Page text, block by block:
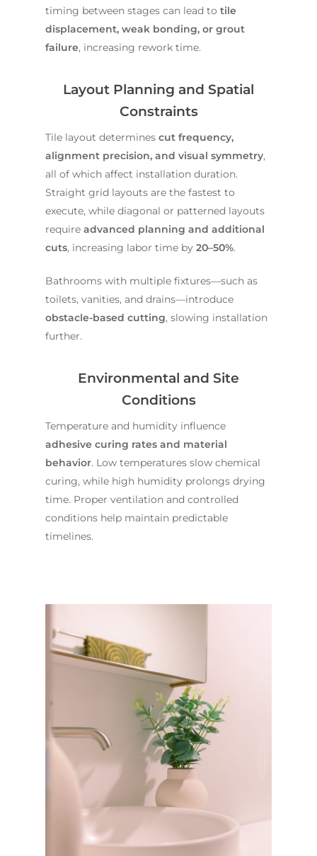
timing between stages can lead to tile
displacement, weak bonding, or grout
failure, increasing rework time.
Layout Planning and Spatial
Constraints
Tile layout determines cut frequency,
alignment precision, and visual symmetry,
all of which affect installation duration.
Straight grid layouts are the fastest to
execute, while diagonal or patterned layouts
require advanced planning and additional
cuts, increasing labor time by 20–50%.
Bathrooms with multiple fixtures—such as
toilets, vanities, and drains—introduce
obstacle-based cutting, slowing installation
further.
Environmental and Site
Conditions
Temperature and humidity influence
adhesive curing rates and material
behavior. Low temperatures slow chemical
curing, while high humidity prolongs drying
time. Proper ventilation and controlled
conditions help maintain predictable
timelines.
ABOUT US
PROCESS
FAQ
Fresher Bathrooms
Project